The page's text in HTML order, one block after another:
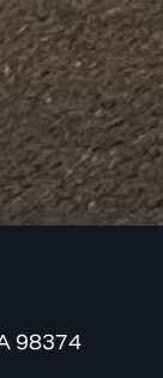
98374